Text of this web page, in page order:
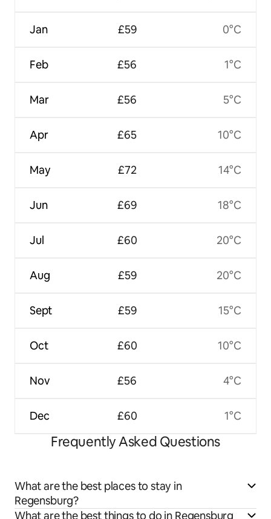
Jan
Feb
Mar
Apr
May
Jun
Jul
Aug
Sept
Oct
Nov
Dec
£59
£56
£56
£65
£72
£69
£60
£59
£59
£60
£56
£60
0°C
1°C
5°C
10°C
14°C
18°C
20°C
20°C
15°C
10°C
4°C
1°C
Frequently Asked Questions
What are the best places to stay in
Regensburg?
What are the best things to do in Regensburg